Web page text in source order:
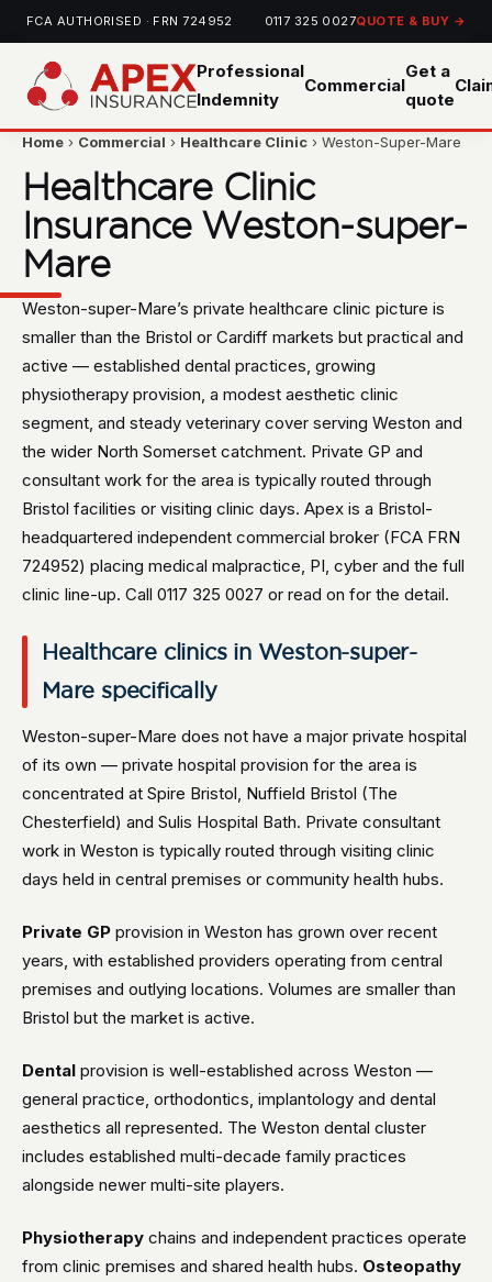
FCA AUTHORISED · FRN 724952 0117 325 0027QUOTE & BUY →
Professional
Indemnity
Commercial
Get a
quote
Home › Commercial › Healthcare Clinic › Weston-Super-Mare
Healthcare Clinic
Insurance Weston-super-
Mare
Weston-super-Mare’s private healthcare clinic picture is
smaller than the Bristol or Cardiff markets but practical and
active — established dental practices, growing
physiotherapy provision, a modest aesthetic clinic
segment, and steady veterinary cover serving Weston and
the wider North Somerset catchment. Private GP and
consultant work for the area is typically routed through
Bristol facilities or visiting clinic days. Apex is a Bristol-
headquartered independent commercial broker (FCA FRN
724952) placing medical malpractice, PI, cyber and the full
clinic line-up. Call 0117 325 0027 or read on for the detail.
Healthcare clinics in Weston-super-
Mare specifically
Weston-super-Mare does not have a major private hospital
of its own — private hospital provision for the area is
concentrated at Spire Bristol, Nuffield Bristol (The
Chesterfield) and Sulis Hospital Bath. Private consultant
work in Weston is typically routed through visiting clinic
days held in central premises or community health hubs.
Private GP provision in Weston has grown over recent
years, with established providers operating from central
premises and outlying locations. Volumes are smaller than
Bristol but the market is active.
Dental provision is well-established across Weston —
general practice, orthodontics, implantology and dental
aesthetics all represented. The Weston dental cluster
includes established multi-decade family practices
alongside newer multi-site players.
Physiotherapy chains and independent practices operate
from clinic premises and shared health hubs. Osteopathy